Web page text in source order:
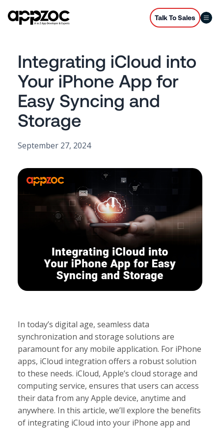
Talk To Sales
Integrating iCloud into
Your iPhone App for
Easy Syncing and
Storage
September 27, 2024
In today’s digital age, seamless data
synchronization and storage solutions are
paramount for any mobile application. For iPhone
apps, iCloud integration offers a robust solution
to these needs. iCloud, Apple’s cloud storage and
computing service, ensures that users can access
their data from any Apple device, anytime and
anywhere. In this article, we’ll explore the benefits
of integrating iCloud into your iPhone app and